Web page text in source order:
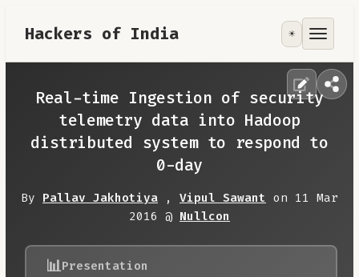
Hackers of India
Tools
Contribute
RoadMap
About
☀️
Real-time Ingestion of security
telemetry data into Hadoop
distributed system to respond to
0-day
By Pallav Jakhotiya , Vipul Sawant on 11 Mar
2016 @ Nullcon
📊Presentation